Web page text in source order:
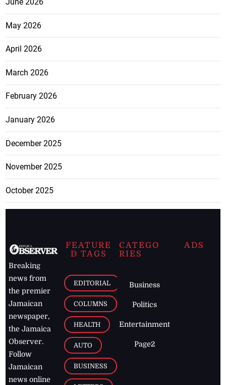
May 2026
April 2026
March 2026
February 2026
January 2026
December 2025
November 2025
October 2025
Breaking
news from
the premier
Jamaican
newspaper,
the Jamaica
Observer.
Follow
Jamaican
news online
FEATURE
D TAGS
EDITORIAL
COLUMNS
HEALTH
AUTO
BUSINESS
CATEGO
RIES
Business
Politics
Entertainment
Page2
ADS